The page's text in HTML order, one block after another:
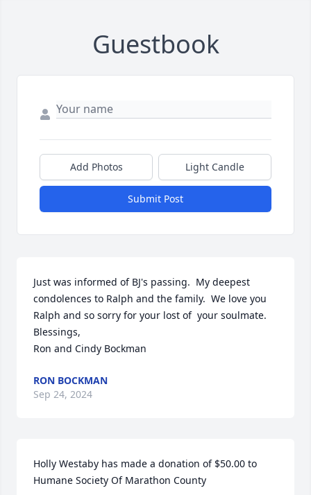
Guestbook
Add Photos Light Candle
Submit Post
Just was informed of BJ's passing.  My deepest
condolences to Ralph and the family.  We love you
Ralph and so sorry for your lost of  your soulmate.
Blessings,
Ron and Cindy Bockman
RON BOCKMAN
Sep 24, 2024
Holly Westaby has made a donation of $50.00 to
Humane Society Of Marathon County